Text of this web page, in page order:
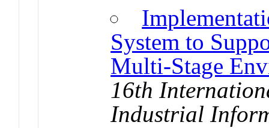
System to
Multi-Stage
16th
Industrial